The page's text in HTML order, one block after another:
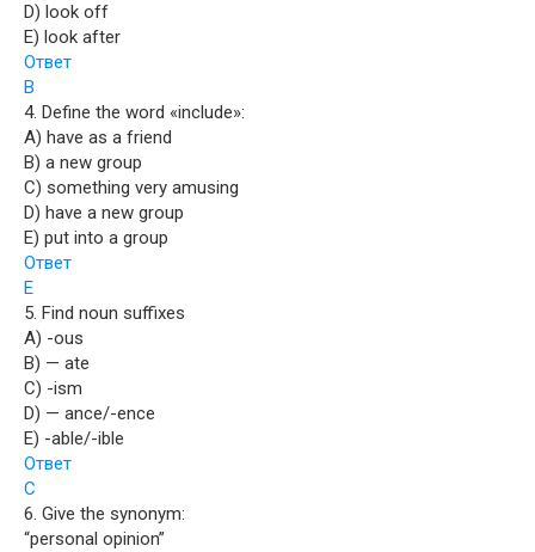
D) look off
E) look after
Ответ
B
4. Define the word «include»:
A) have as a friend
B) a new group
C) something very amusing
D) have a new group
E) put into a group
Ответ
E
5. Find noun suffixes
A) -ous
B) — ate
C) -ism
D) — ance/-ence
E) -able/-ible
Ответ
C
6. Give the synonym:
“personal opinion”